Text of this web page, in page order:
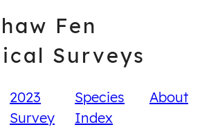
Fen
Surveys
2023
Survey
Species
Index
About